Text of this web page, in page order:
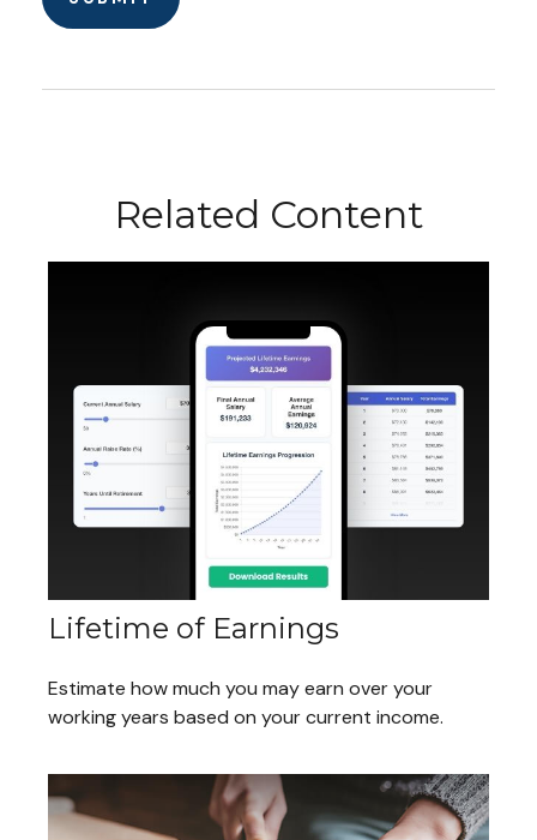
Related Content
Lifetime of Earnings
Estimate how much you may earn over your
working years based on your current income.